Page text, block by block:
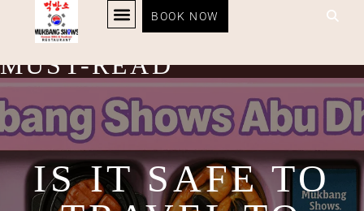
BOOK NOW
IS IT SAFE TO TRAVEL
TO ABU DHABI NOW?
MUST-READ
IS IT SAFE TO